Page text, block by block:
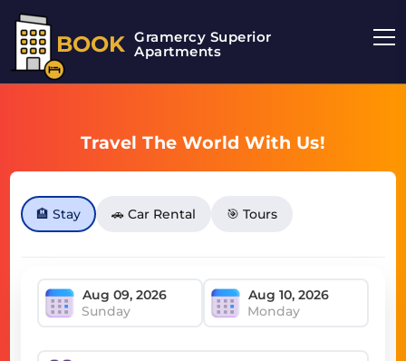
BOOK Gramercy Superior
Apartments
Travel The World With Us!
🏨 Stay 🚗 Car Rental 🎯 Tours
Sunday Monday